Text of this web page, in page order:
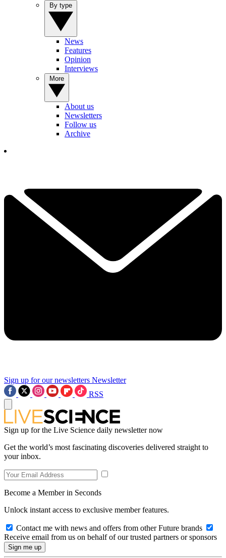
News
Features
Opinion
Interviews
About us
Newsletters
Follow us
Archive
Sign up for our newsletters Newsletter
RSS
Sign up for the Live Science daily newsletter now
Get the world’s most fascinating discoveries delivered straight to
your inbox.
Become a Member in Seconds
Unlock instant access to exclusive member features.
Contact me with news and offers from other Future brands
Receive email from us on behalf of our trusted partners or sponsors